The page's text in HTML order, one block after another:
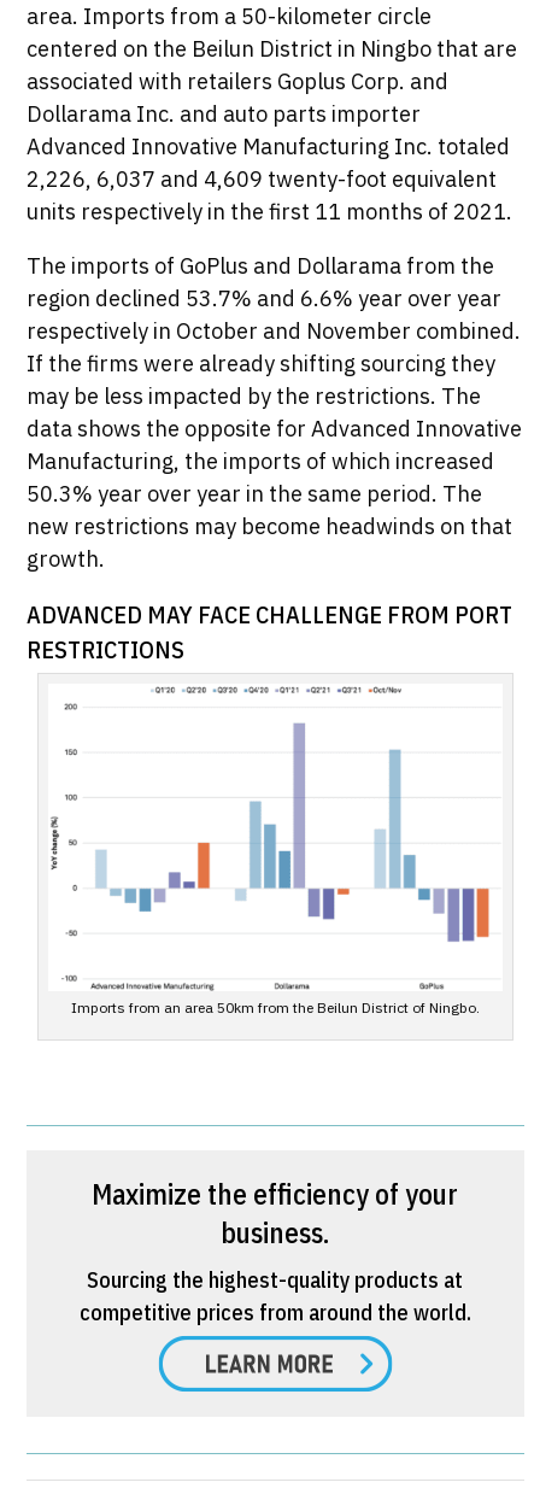
area. Imports from a 50-kilometer circle
centered on the Beilun District in Ningbo that are
associated with retailers Goplus Corp. and
Dollarama Inc. and auto parts importer
Advanced Innovative Manufacturing Inc. totaled
2,226, 6,037 and 4,609 twenty-foot equivalent
units respectively in the first 11 months of 2021.
The imports of GoPlus and Dollarama from the
region declined 53.7% and 6.6% year over year
respectively in October and November combined.
If the firms were already shifting sourcing they
may be less impacted by the restrictions. The
data shows the opposite for Advanced Innovative
Manufacturing, the imports of which increased
50.3% year over year in the same period. The
new restrictions may become headwinds on that
growth.
ADVANCED MAY FACE CHALLENGE FROM PORT
RESTRICTIONS
Imports from an area 50km from the Beilun District of Ningbo.
Maximize the efficiency of your
business.
Sourcing the highest-quality products at
competitive prices from around the world.